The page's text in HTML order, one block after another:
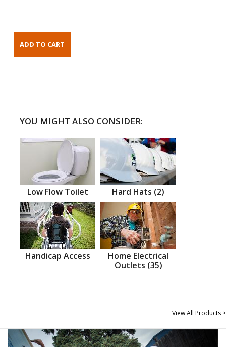
YOU MIGHT ALSO CONSIDER:
Low Flow Toilet Hard Hats (2)
Handicap Access
Home Electrical
Outlets (35)
View All Products >